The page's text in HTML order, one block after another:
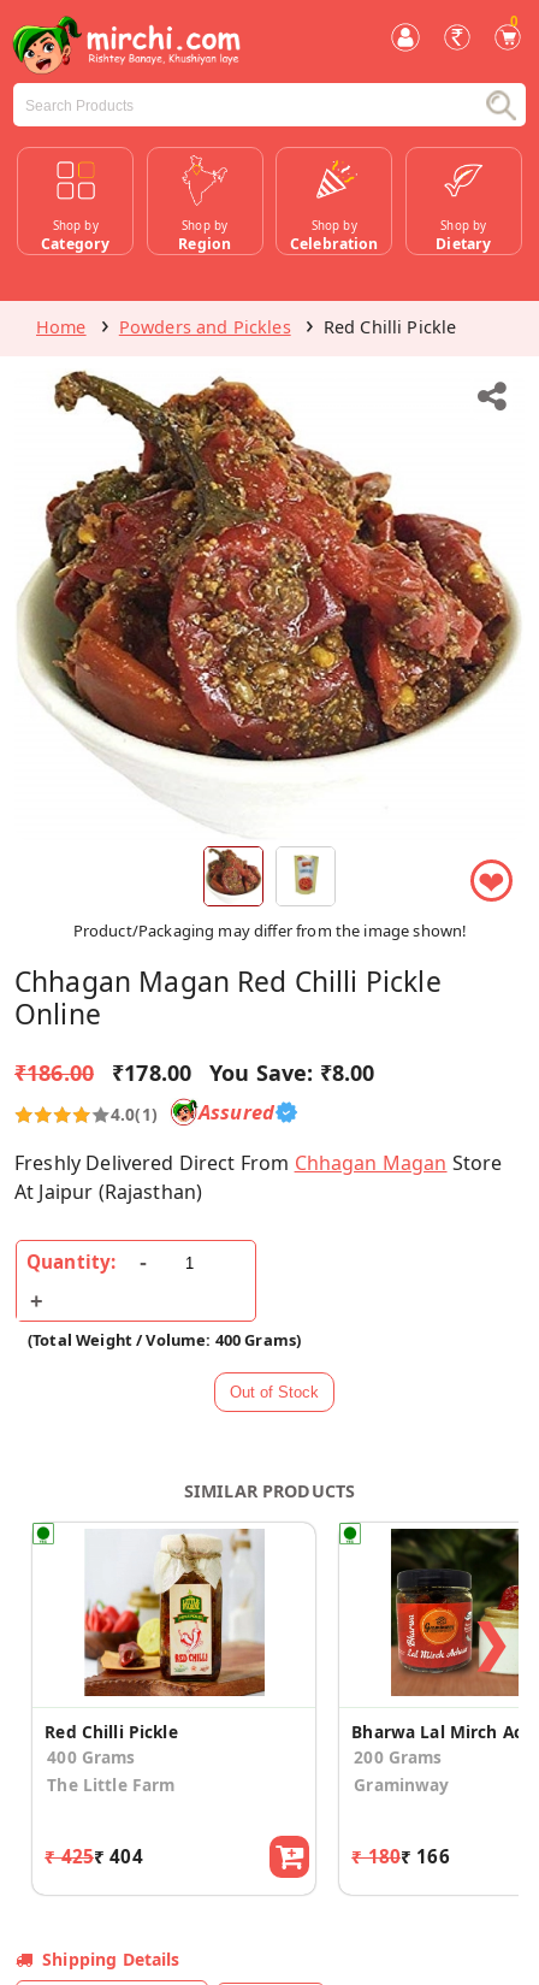
0
Shop by
Category
Shop by
Region
Shop by
Celebration
Shop by
Dietary
Home Powders and Pickles Red Chilli Pickle
❤
Product/Packaging may differ from the image shown!
Chhagan Magan Red Chilli Pickle
Online
₹186.00 ₹178.00 You Save: ₹8.00
4.0(1) Assured
Freshly Delivered Direct From Chhagan Magan Store
At Jaipur (Rajasthan)
Quantity:
(Total Weight / Volume: 400 Grams)
SIMILAR PRODUCTS
Red Chilli Pickle
400 Grams
The Little Farm
₹ 425₹ 404
200 Grams
Graminway
₹ 180₹ 166
❯
Shipping Details